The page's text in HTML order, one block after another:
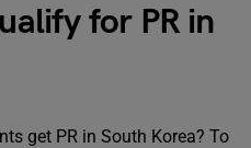
for PR in
get PR in South Korea? To